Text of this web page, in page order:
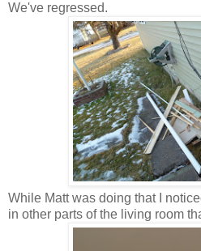
We've regressed.
While Matt was doing that I
in other parts of the living room